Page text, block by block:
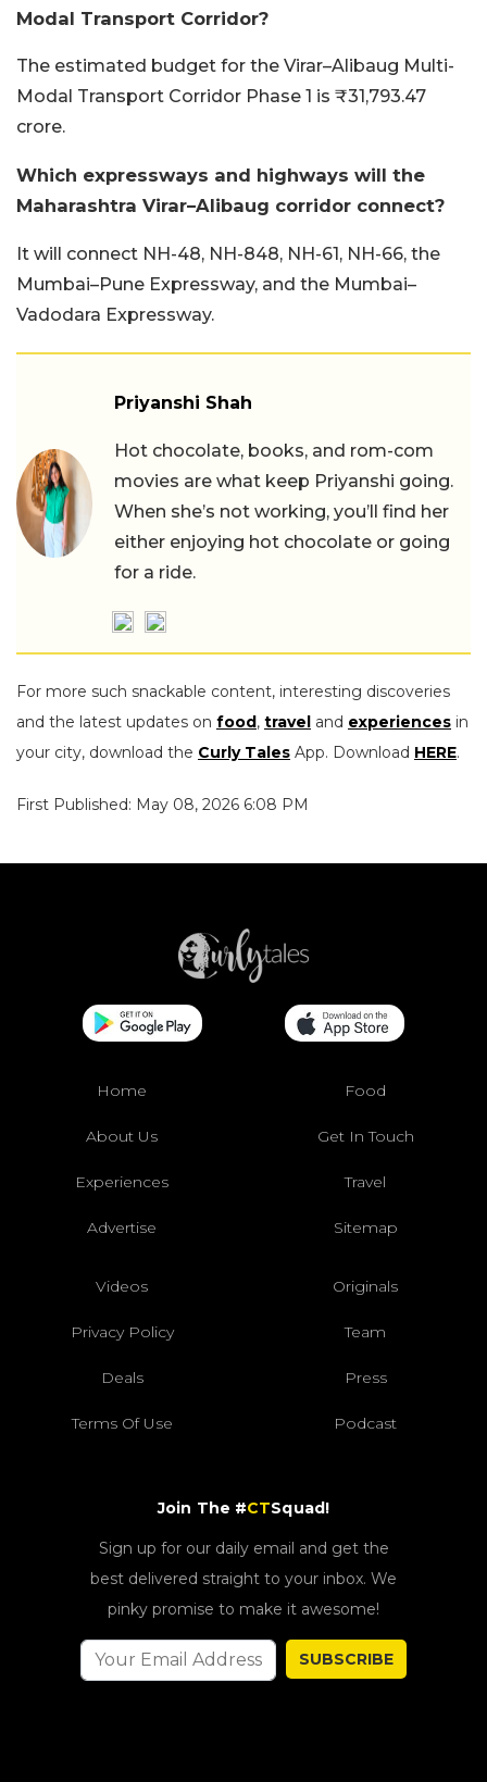
Modal Transport Corridor?
The estimated budget for the Virar–Alibaug Multi-
Modal Transport Corridor Phase 1 is ₹31,793.47
crore.
Which expressways and highways will the
Maharashtra Virar–Alibaug corridor connect?
It will connect NH-48, NH-848, NH-61, NH-66, the
Mumbai–Pune Expressway, and the Mumbai–
Vadodara Expressway.
Priyanshi Shah
Hot chocolate, books, and rom-com
movies are what keep Priyanshi going.
When she’s not working, you’ll find her
either enjoying hot chocolate or going
for a ride.
For more such snackable content, interesting discoveries
and the latest updates on food, travel and experiences in
your city, download the Curly Tales App. Download HERE.
First Published: May 08, 2026 6:08 PM
Home Food
About Us Get In Touch
Experiences Travel
Advertise Sitemap
Videos Originals
Privacy Policy Team
Deals Press
Terms Of Use Podcast
Join The #CTSquad!
Sign up for our daily email and get the
best delivered straight to your inbox. We
pinky promise to make it awesome!
SUBSCRIBE